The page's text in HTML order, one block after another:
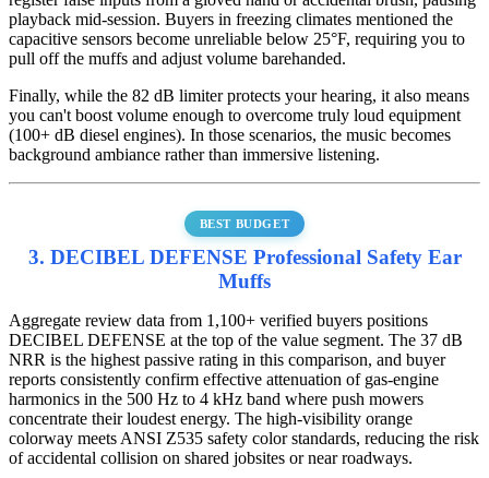
playback mid-session. Buyers in freezing climates mentioned the
capacitive sensors become unreliable below 25°F, requiring you to
pull off the muffs and adjust volume barehanded.
Finally, while the 82 dB limiter protects your hearing, it also means
you can't boost volume enough to overcome truly loud equipment
(100+ dB diesel engines). In those scenarios, the music becomes
background ambiance rather than immersive listening.
BEST BUDGET
3. DECIBEL DEFENSE Professional Safety Ear
Muffs
Aggregate review data from 1,100+ verified buyers positions
DECIBEL DEFENSE at the top of the value segment. The 37 dB
NRR is the highest passive rating in this comparison, and buyer
reports consistently confirm effective attenuation of gas-engine
harmonics in the 500 Hz to 4 kHz band where push mowers
concentrate their loudest energy. The high-visibility orange
colorway meets ANSI Z535 safety color standards, reducing the risk
of accidental collision on shared jobsites or near roadways.